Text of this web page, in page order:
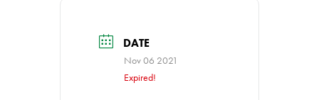
DATE
Nov 06 2021
Expired!